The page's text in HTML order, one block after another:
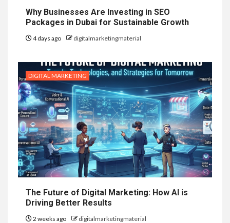
Why Businesses Are Investing in SEO
Packages in Dubai for Sustainable Growth
4 days ago digitalmarketingmaterial
DIGITAL MARKETING
The Future of Digital Marketing: How AI is
Driving Better Results
2 weeks ago digitalmarketingmaterial